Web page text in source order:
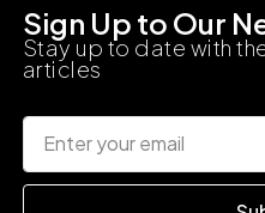
Sign Up to Our
Stay up to date with
articles